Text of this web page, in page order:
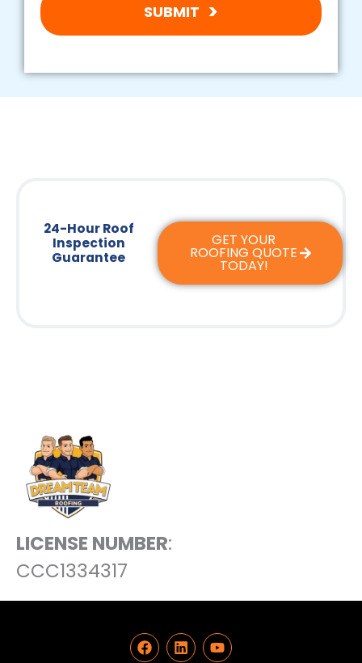
SUBMIT
24-Hour Roof
Inspection
Guarantee
GET YOUR
ROOFING QUOTE
TODAY!
LICENSE NUMBER:
CCC1334317
F
a
L
i
Y
o